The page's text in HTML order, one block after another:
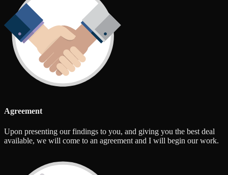
Agreement
Upon presenting our findings to you, and giving you the best deal
available, we will come to an agreement and I will begin our work.